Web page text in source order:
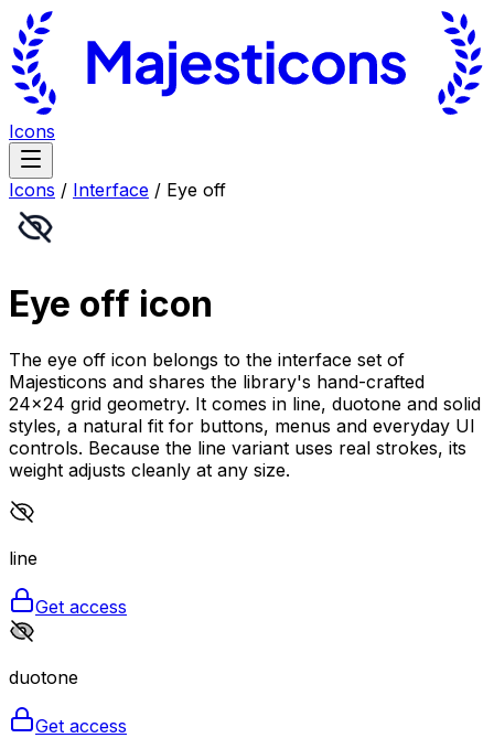
Icons
Icons / Interface / Eye off
Eye off icon
The eye off icon belongs to the interface set of
Majesticons and shares the library's hand-crafted
24×24 grid geometry. It comes in line, duotone and solid
styles, a natural fit for buttons, menus and everyday UI
controls. Because the line variant uses real strokes, its
weight adjusts cleanly at any size.
line
Get access
duotone
Get access